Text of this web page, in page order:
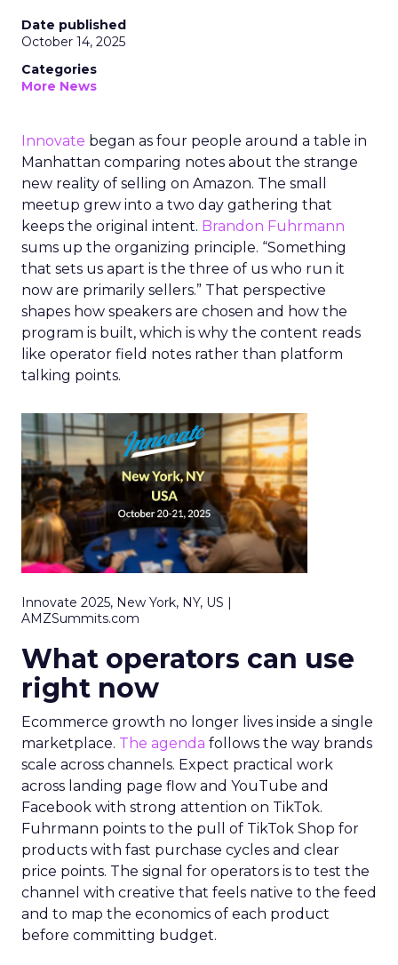
Date published
October 14, 2025
Categories
More News
Innovate began as four people around a table in
Manhattan comparing notes about the strange
new reality of selling on Amazon. The small
meetup grew into a two day gathering that
keeps the original intent. Brandon Fuhrmann
sums up the organizing principle. “Something
that sets us apart is the three of us who run it
now are primarily sellers.” That perspective
shapes how speakers are chosen and how the
program is built, which is why the content reads
like operator field notes rather than platform
talking points.
Innovate 2025, New York, NY, US |
AMZSummits.com
What operators can use
right now
Ecommerce growth no longer lives inside a single
marketplace. The agenda follows the way brands
scale across channels. Expect practical work
across landing page flow and YouTube and
Facebook with strong attention on TikTok.
Fuhrmann points to the pull of TikTok Shop for
products with fast purchase cycles and clear
price points. The signal for operators is to test the
channel with creative that feels native to the feed
and to map the economics of each product
before committing budget.